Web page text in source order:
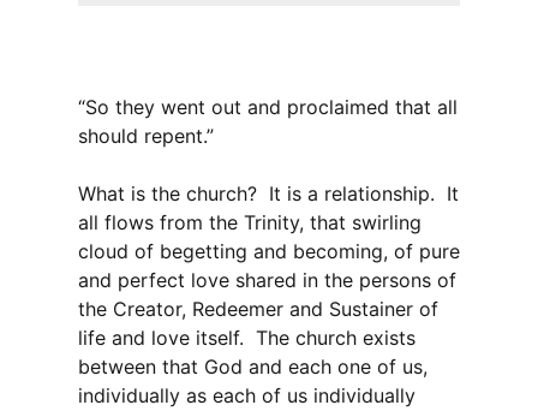
“So they went out and proclaimed that all
should repent.”
What is the church? It is a relationship. It
all flows from the Trinity, that swirling
cloud of begetting and becoming, of pure
and perfect love shared in the persons of
the Creator, Redeemer and Sustainer of
life and love itself. The church exists
between that God and each one of us,
individually as each of us individually